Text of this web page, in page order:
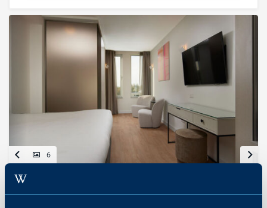
6
Superior Deluxe Room